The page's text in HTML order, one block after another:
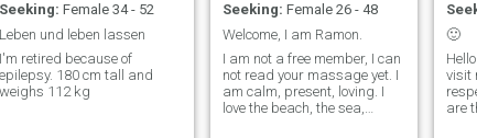
Seeking: Female 34 - 52
Leben und leben lassen
I'm retired because of
epilepsy. 180 cm tall and
weighs 112 kg
Seeking: Female 26 - 48
Welcome, I am Ramon.
I am not a free member, I can
not read your massage yet. I
am calm, present, loving. I
love the beach, the sea,
🙂
visit
are